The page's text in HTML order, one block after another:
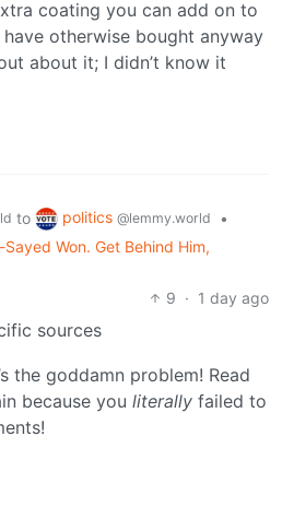
coating you can add on to
otherwise bought anyway
about it; I didn’t know it
to politics @lemmy.world
•
Won. Get Behind Him,
9 · 1 day ago
sources
the goddamn problem! Read
because you literally failed to